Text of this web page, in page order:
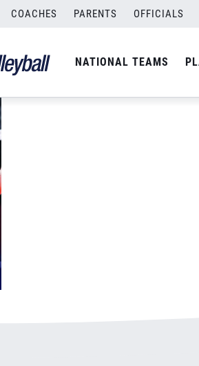
COACHES PARENTS OFFICIALS
NATIONAL TEAMS
WNT-